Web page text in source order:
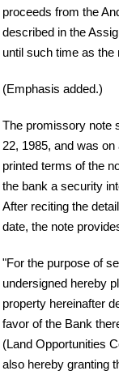
proceeds from the
described in the
until such time as the
(Emphasis added.)
The promissory note
22, 1985, and was
printed terms of the
the bank a security
After reciting the
date, the note
"For the purpose of
undersigned hereby
property hereinafter
favor of the Bank
(Land Opportunities
also hereby granting